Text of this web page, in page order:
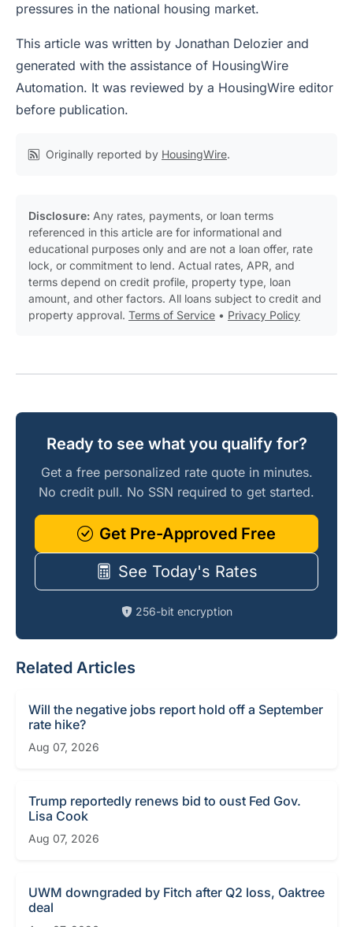
pressures in the national housing market.
This article was written by Jonathan Delozier and
generated with the assistance of HousingWire
Automation. It was reviewed by a HousingWire editor
before publication.
Originally reported by HousingWire.
Disclosure: Any rates, payments, or loan terms
referenced in this article are for informational and
educational purposes only and are not a loan offer, rate
lock, or commitment to lend. Actual rates, APR, and
terms depend on credit profile, property type, loan
amount, and other factors. All loans subject to credit and
property approval. Terms of Service • Privacy Policy
Ready to see what you qualify for?
Get a free personalized rate quote in minutes.
No credit pull. No SSN required to get started.
Get Pre-Approved Free
See Today's Rates
256-bit encryption
Related Articles
Will the negative jobs report hold off a September
rate hike?
Aug 07, 2026
Trump reportedly renews bid to oust Fed Gov.
Lisa Cook
Aug 07, 2026
UWM downgraded by Fitch after Q2 loss, Oaktree
deal